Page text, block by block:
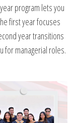
program lets you
first year focuses
year transitions
for managerial roles.